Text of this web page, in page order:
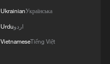
UkrainianУкраїнська
Urduاردو
VietnameseTiếng Việt